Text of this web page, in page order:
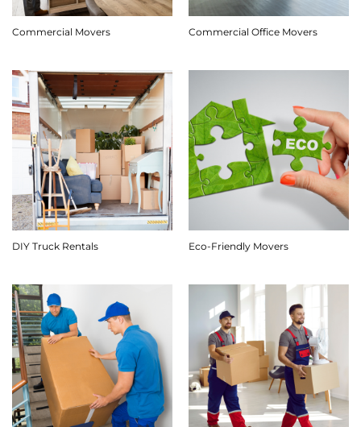
Commercial Movers Commercial Office Movers
DIY Truck Rentals Eco-Friendly Movers